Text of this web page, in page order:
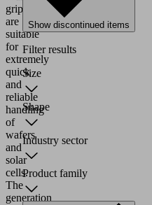
grippers
are
suitable
for
extremely
quick
and
reliable
handling
of
wafers
and
solar
cells.
The
generation
Show discontinued items
Filter results
Size
Shape
Industry sector
Product family